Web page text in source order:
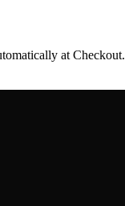
at Checkout.